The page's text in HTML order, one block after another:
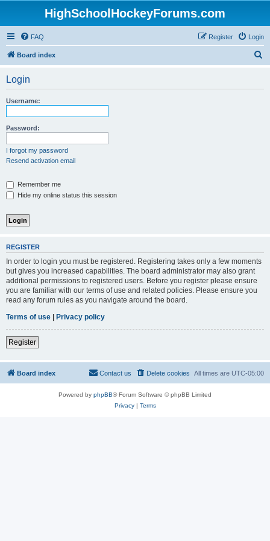
HighSchoolHockeyForums.com
FAQ Login
Register
Board index
Login
Username:
Password:
I forgot my password
Resend activation email
Remember me
Hide my online status this session
REGISTER
In order to login you must be registered. Registering takes only a few moments
but gives you increased capabilities. The board administrator may also grant
additional permissions to registered users. Before you register please ensure
you are familiar with our terms of use and related policies. Please ensure you
read any forum rules as you navigate around the board.
Terms of use | Privacy policy
Register
Board index All times are UTC-05:00
Delete cookies
Contact us
Powered by phpBB® Forum Software © phpBB Limited
Privacy| Terms